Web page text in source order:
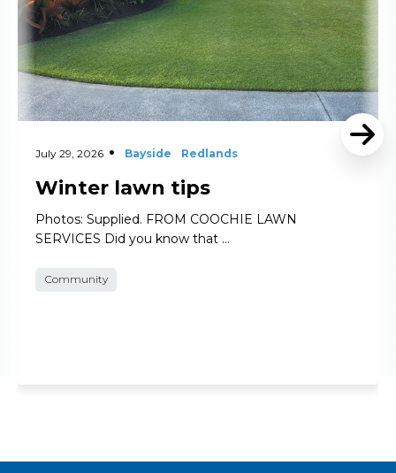
July 29, 2026 Bayside Redlands
Winter lawn tips
Photos: Supplied. FROM COOCHIE LAWN
SERVICES Did you know that …
Community